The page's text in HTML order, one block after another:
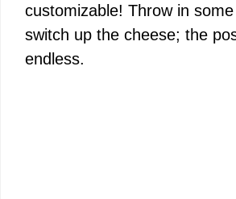
customizable! Throw in
switch up the cheese; the
endless.